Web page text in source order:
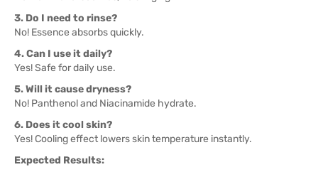
3. Do I need to rinse?
No! Essence absorbs quickly.
4. Can I use it daily?
Yes! Safe for daily use.
5. Will it cause dryness?
No! Panthenol and Niacinamide hydrate.
6. Does it cool skin?
Yes! Cooling effect lowers skin temperature instantly.
Expected Results: